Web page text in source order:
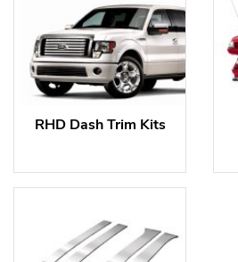
RHD Dash Trim Kits